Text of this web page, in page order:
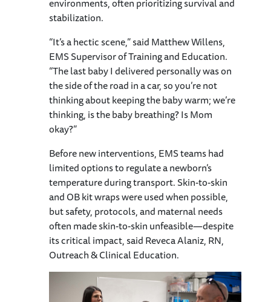
stabilization.
“It’s a hectic scene,” said Matthew Willens,
EMS Supervisor of Training and Education.
“The last baby I delivered personally was on
the side of the road in a car, so you’re not
thinking about keeping the baby warm; we’re
thinking, is the baby breathing? Is Mom
okay?”
Before new interventions, EMS teams had
limited options to regulate a newborn’s
temperature during transport. Skin-to-skin
and OB kit wraps were used when possible,
but safety, protocols, and maternal needs
often made skin-to-skin unfeasible—despite
its critical impact, said Reveca Alaniz, RN,
Outreach & Clinical Education.